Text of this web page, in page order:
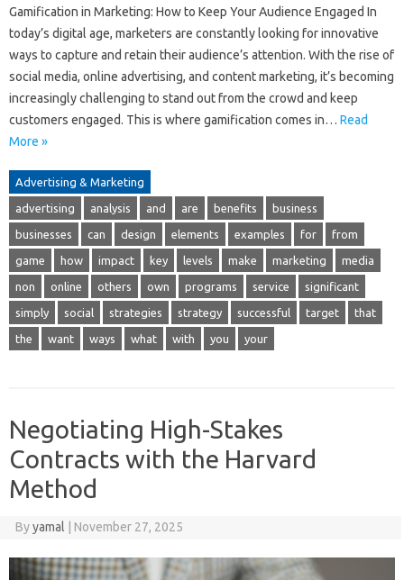
Gamification in Marketing: How to Keep Your Audience Engaged In
today’s digital age, marketers are constantly looking for innovative
ways to capture and retain their audience’s attention. With the rise of
social media, online advertising, and content marketing, it’s becoming
increasingly challenging to stand out from the crowd and keep
customers engaged. This is where gamification comes in… Read
More »
Advertising & Marketing
advertising analysis and are benefits business
businesses can design elements examples for from
game how impact key levels make marketing media
non online others own programs service significant
simply social strategies strategy successful target that
the want ways what with you your
Negotiating High-Stakes
Contracts with the Harvard
Method
Byyamal November 27, 2025